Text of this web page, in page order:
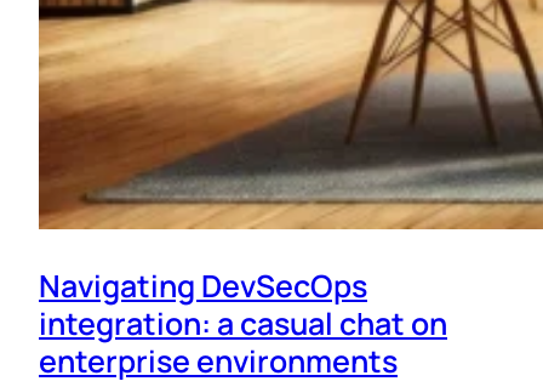
Navigating DevSecOps
integration: a casual chat on
enterprise environments